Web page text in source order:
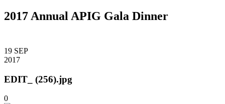
2017 Annual APIG Gala Dinner
19 SEP
2017
EDIT_ (256).jpg
0